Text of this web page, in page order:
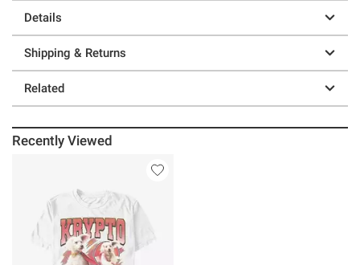
Details
Shipping & Returns
Related
Recently Viewed